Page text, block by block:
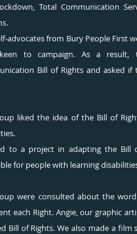
Total Communication
to campaign. As a result,
Bill of Rights and asked
liked the idea of the Bill of
to a project in adapting the Bill
for people with learning
were consulted about the
each Right. Angie, our graphic
Bill of Rights. We also made a